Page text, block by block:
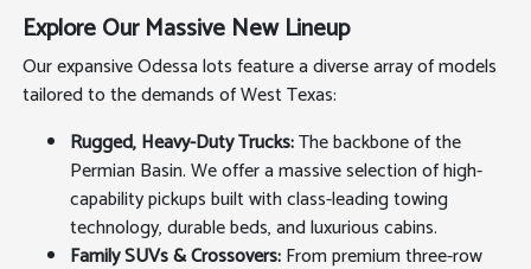
Explore Our Massive New Lineup
Our expansive Odessa lots feature a diverse array of models
tailored to the demands of West Texas:
Rugged, Heavy-Duty Trucks:The backbone of the
Permian Basin. We offer a massive selection of high-
capability pickups built with class-leading towing
technology, durable beds, and luxurious cabins.
Family SUVs & Crossovers:From premium three-row